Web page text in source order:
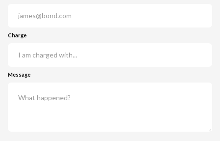
Charge
Message